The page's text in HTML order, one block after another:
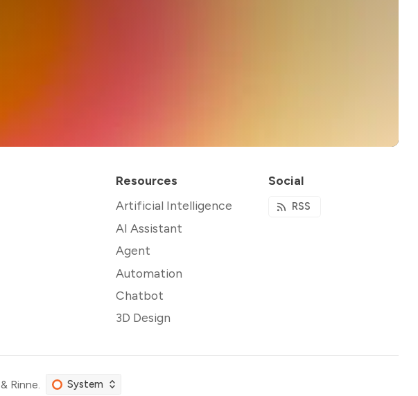
Resources
Artificial Intelligence
AI Assistant
Agent
Automation
Chatbot
3D Design
Social
RSS
& Rinne.